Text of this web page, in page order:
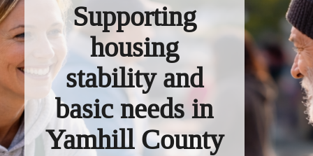
Supporting
housing
stability and
basic needs in
Yamhill County